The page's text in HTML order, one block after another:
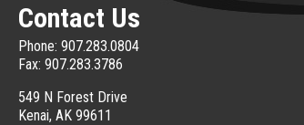
Contact Us
Phone: 907.283.0804
Fax: 907.283.3786
549 N Forest Drive
Kenai, AK 99611